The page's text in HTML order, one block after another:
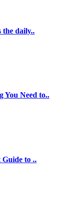
the daily..
You Need to..
to ..